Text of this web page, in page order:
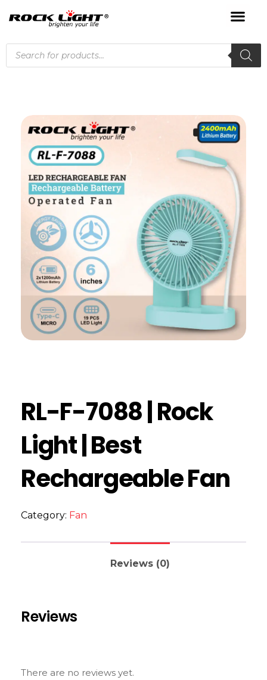
RL-F-7088 | Rock
Light | Best
Rechargeable Fan
Category: Fan
Reviews (0)
Reviews
There are no reviews yet.